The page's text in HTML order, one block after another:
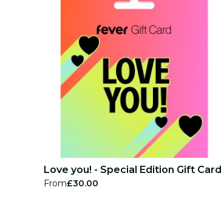
Love you! - Special Edition Gift Card
From£30.00